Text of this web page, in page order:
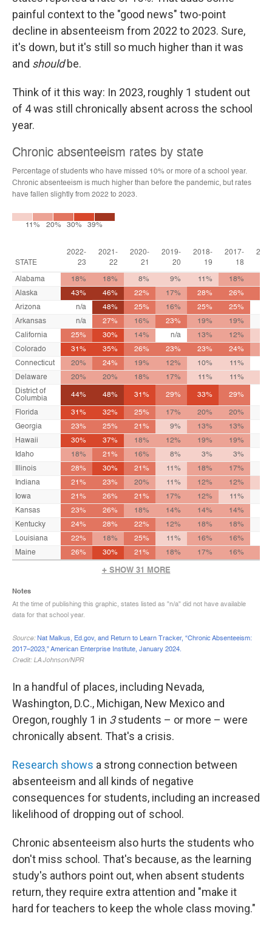
painful context to the "good news" two-point
decline in absenteeism from 2022 to 2023. Sure,
it's down, but it's still so much higher than it was
and shouldbe.
Think of it this way: In 2023, roughly 1 student out
of 4 was still chronically absent across the school
year.
In a handful of places, including Nevada,
Washington, D.C., Michigan, New Mexico and
Oregon, roughly 1 in 3students – or more – were
chronically absent. That's a crisis.
Research shows a strong connection between
absenteeism and all kinds of negative
consequences for students, including an increased
likelihood of dropping out of school.
Chronic absenteeism also hurts the students who
don't miss school. That's because, as the learning
study's authors point out, when absent students
return, they require extra attention and "make it
hard for teachers to keep the whole class moving."